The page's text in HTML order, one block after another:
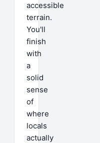
accessible
terrain.
You'll
finish
with
a
solid
sense
of
where
locals
actually